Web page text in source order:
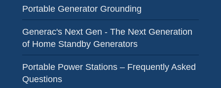
Portable Generator Grounding
Generac's Next Gen - The Next Generation
of Home Standby Generators
Portable Power Stations – Frequently Asked
Questions